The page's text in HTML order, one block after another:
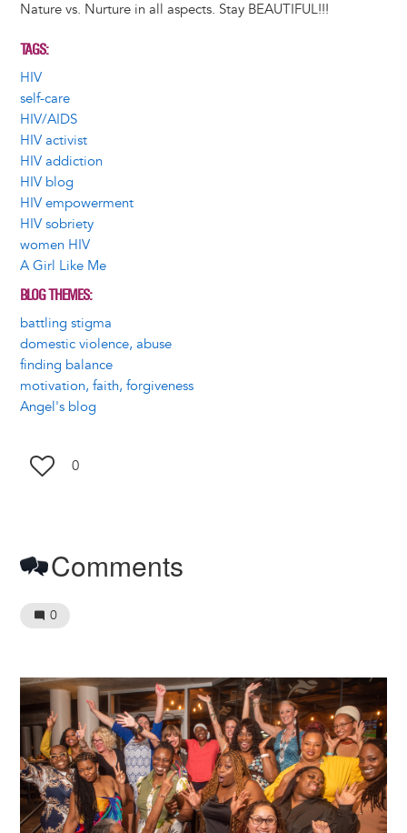
Nature vs. Nurture in all aspects. Stay BEAUTIFUL!!!
TAGS
HIV
self-care
HIV/AIDS
HIV activist
HIV addiction
HIV blog
HIV empowerment
HIV sobriety
women HIV
A Girl Like Me
BLOG THEMES
battling stigma
domestic violence, abuse
finding balance
motivation, faith, forgiveness
Angel's blog
0
Comments
0
Image